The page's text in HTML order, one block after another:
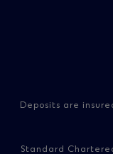
Deposits are
Standard